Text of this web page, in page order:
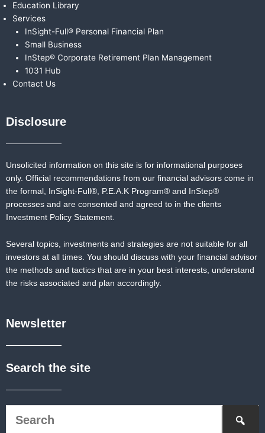
Education Library
Services
InSight-Full® Personal Financial Plan
Small Business
InStep® Corporate Retirement Plan Management
1031 Hub
Contact Us
Disclosure
Unsolicited information on this site is for informational purposes
only. Official recommendations from our financial advisors come in
the formal, InSight-Full®, P.E.A.K Program® and InStep®
processes and are consented and agreed to in the clients
Investment Policy Statement.
Several topics, investments and strategies are not suitable for all
investors at all times. You should discuss with your financial advisor
the methods and tactics that are in your best interests, understand
the risks associated and plan accordingly.
Newsletter
Search the site